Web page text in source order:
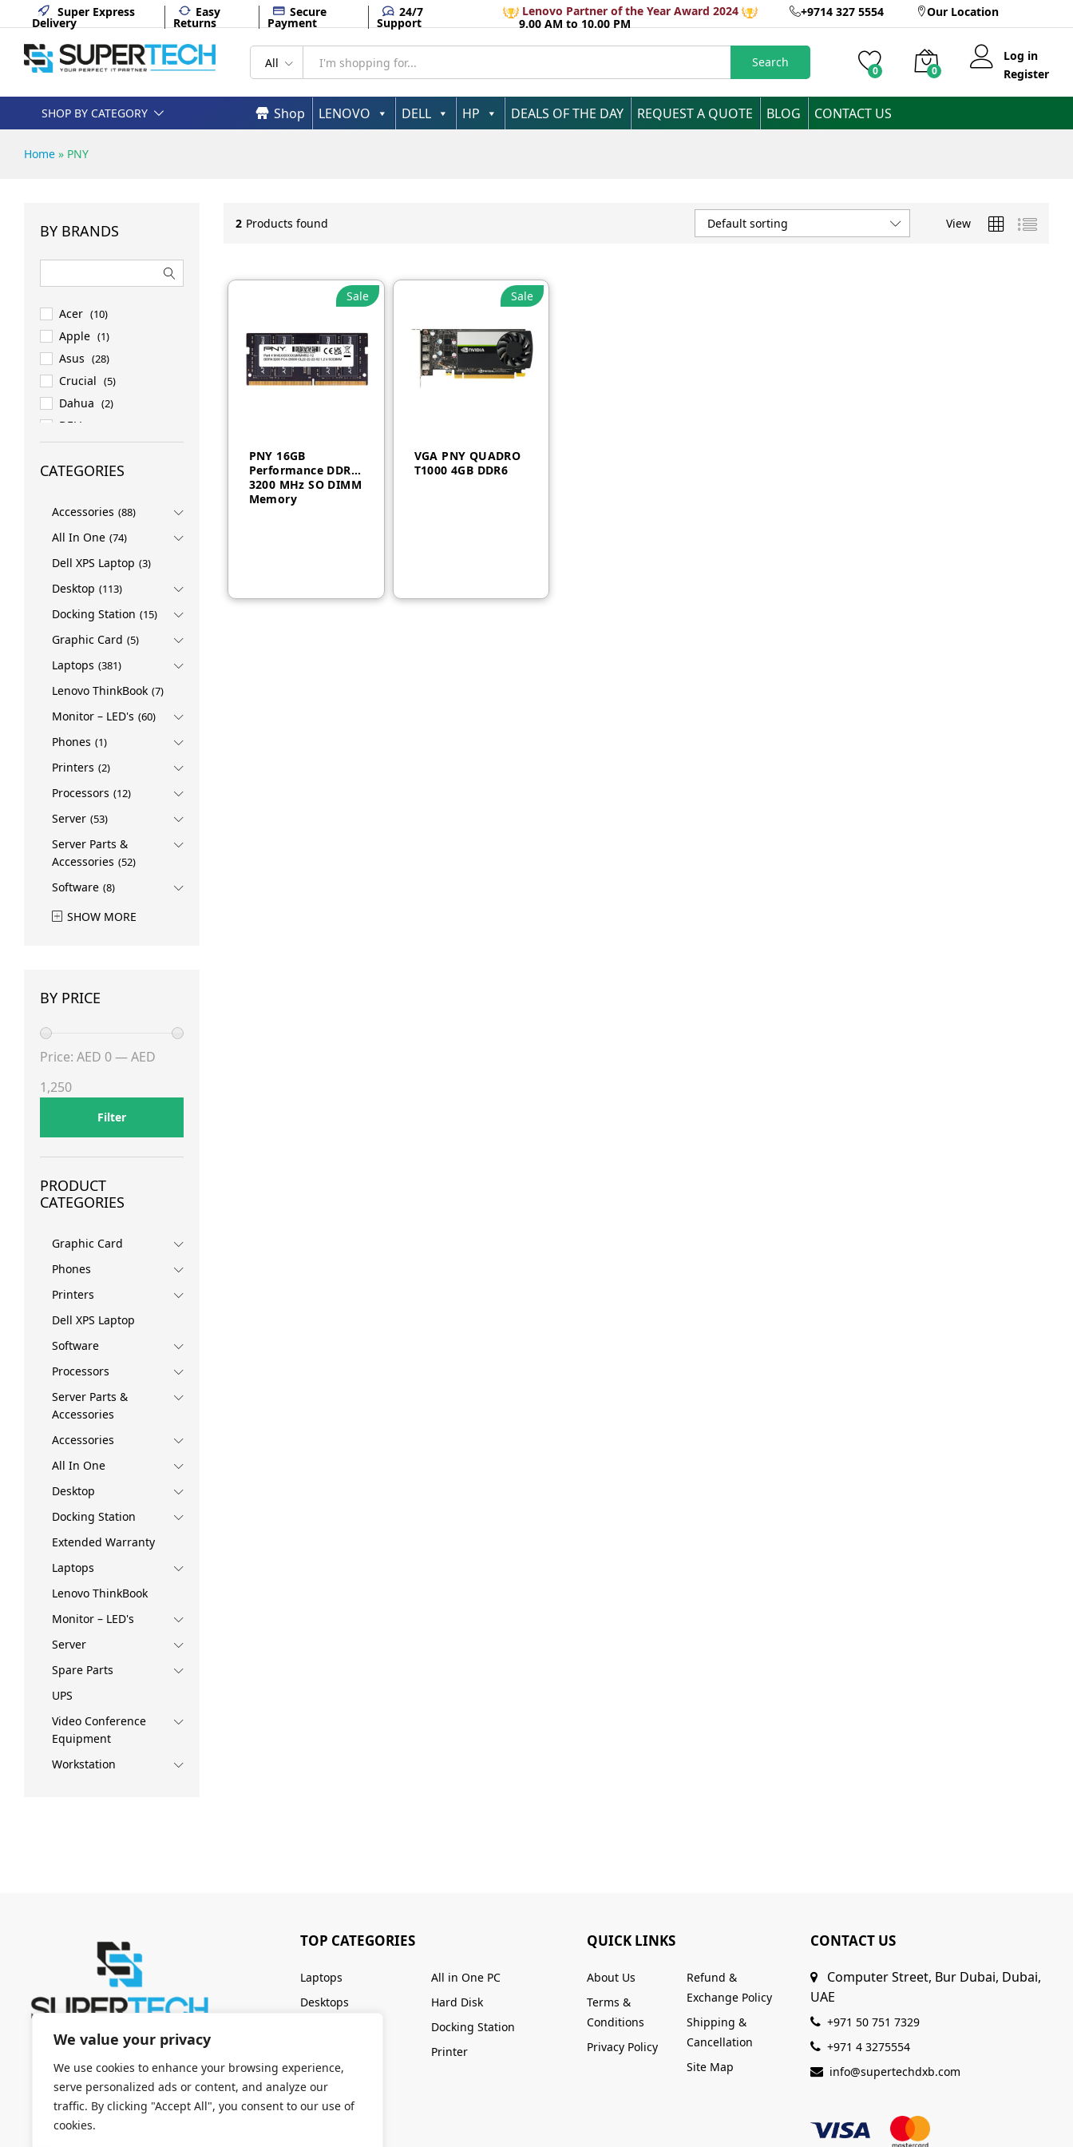
We value your privacy
We use cookies to enhance your browsing experience,
serve personalized ads or content, and analyze our
traffic. By clicking "Accept All", you consent to our use of
cookies.
Super Express
Delivery
Easy
Returns
Secure
Payment
24/7
Support
Lenovo Partner of the Year Award 2024 +9714 327 5554 Our Location
9.00 AM to 10.00 PM
All Search
0 0
Log in
Register
SHOP BY CATEGORY Shop LENOVO DELL HP DEALS OF THE DAY REQUEST A QUOTE BLOG CONTACT US
Home » PNY
2 Products found View
Default sorting
Sale
PNY 16GB
Performance DDR4
3200 MHz SO DIMM
Memory
Sale
VGA PNY QUADRO
T1000 4GB DDR6
BY BRANDS
Acer (10)
Apple (1)
Asus (28)
Crucial (5)
Dahua (2)
DELL
DELL EMC
ESET (1)
HPE (76)
INTEL (4)
LENOVO (419)
Micron
NVIDIA
PNY (2)
PROMATE (4)
Rokid (1)
SAMSUNG
Sandisk (1)
CATEGORIES
Accessories (88)
All In One (74)
Dell XPS Laptop (3)
Desktop (113)
Docking Station (15)
Graphic Card (5)
Laptops (381)
Lenovo ThinkBook (7)
Monitor – LED's (60)
Phones (1)
Printers (2)
Processors (12)
Server (53)
Server Parts &
Accessories (52)
Software (8)
SHOW MORE
BY PRICE
Filter
Price: AED 0—AED
1,250
PRODUCT
CATEGORIES
Graphic Card
Phones
Printers
Dell XPS Laptop
Software
Processors
Server Parts &
Accessories
Accessories
All In One
Desktop
Docking Station
Extended Warranty
Laptops
Lenovo ThinkBook
Monitor – LED's
Server
Spare Parts
UPS
Video Conference
Equipment
Workstation
TOP CATEGORIES
Laptops
Desktops
All in One PC
Hard Disk
Docking Station
Printer
QUICK LINKS
About Us
Terms &
Conditions
Privacy Policy
Refund &
Exchange Policy
Shipping &
Cancellation
Site Map
CONTACT US
Computer Street, Bur Dubai, Dubai,
UAE
+971 50 751 7329
+971 4 3275554
info@supertechdxb.com